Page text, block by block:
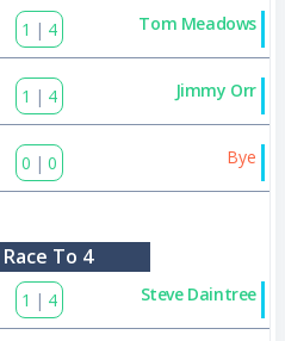
1 | 4 Tom Meadows
1 | 4 Jimmy Orr
0 | 0 Bye
Race To 4
1 | 4 Steve Daintree